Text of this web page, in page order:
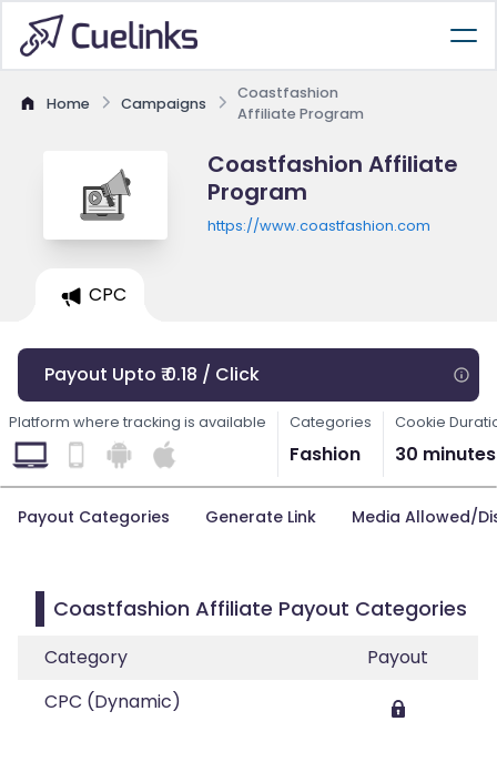
Home Campaigns
Coastfashion
Affiliate Program
Coastfashion Affiliate
Program
https://www.coastfashion.com
CPC
Payout Upto ₹ 0.18 / Click
Platform where tracking is available Categories
Fashion
Cookie
30 minutes
Payout Categories Generate Link Media Allowed/
Coastfashion Affiliate Payout Categories
Category
Payout
CPC (Dynamic)